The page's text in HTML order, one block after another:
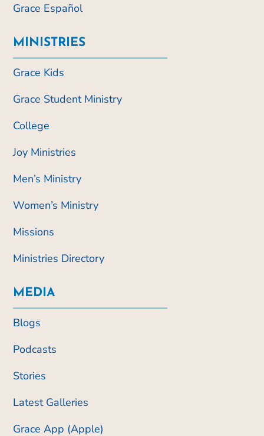
Grace Español
MINISTRIES
Grace Kids
Grace Student Ministry
College
Joy Ministries
Men’s Ministry
Women’s Ministry
Missions
Ministries Directory
MEDIA
Blogs
Podcasts
Stories
Latest Galleries
Grace App (Apple)